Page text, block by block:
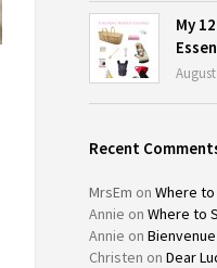
My
Recent
MrsEm on Where
Annie on Where to
Annie on
Christen on Dear